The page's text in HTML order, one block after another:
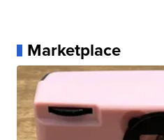
Marketplace